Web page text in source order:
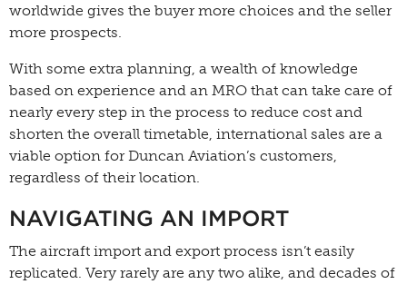
worldwide gives the buyer more choices and the seller
more prospects.
With some extra planning, a wealth of knowledge
based on experience and an MRO that can take care of
nearly every step in the process to reduce cost and
shorten the overall timetable, international sales are a
viable option for Duncan Aviation’s customers,
regardless of their location.
NAVIGATING AN IMPORT
The aircraft import and export process isn’t easily
replicated. Very rarely are any two alike, and decades of